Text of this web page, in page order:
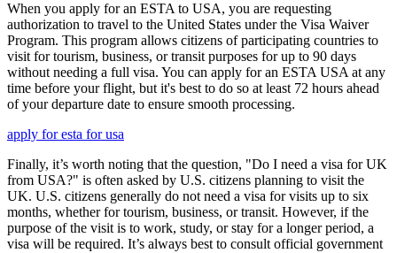
When you apply for an ESTA to USA, you are requesting
authorization to travel to the United States under the Visa Waiver
Program. This program allows citizens of participating countries to
visit for tourism, business, or transit purposes for up to 90 days
without needing a full visa. You can apply for an ESTA USA at any
time before your flight, but it's best to do so at least 72 hours ahead
of your departure date to ensure smooth processing.
apply for esta for usa
Finally, it’s worth noting that the question, "Do I need a visa for UK
from USA?" is often asked by U.S. citizens planning to visit the
UK. U.S. citizens generally do not need a visa for visits up to six
months, whether for tourism, business, or transit. However, if the
purpose of the visit is to work, study, or stay for a longer period, a
visa will be required. It’s always best to consult official government